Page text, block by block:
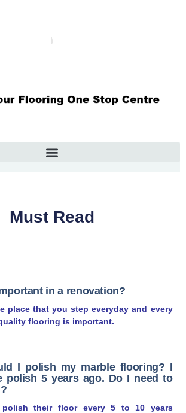
Must Read
in a renovation?
place that you step everyday and every
flooring is important.
I polish my marble flooring? I
polish 5 years ago. Do I need to
polish their floor every 5 to 10 years